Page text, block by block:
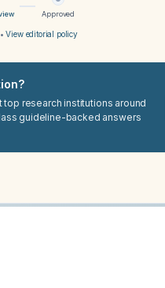
Approved
•View editorial policy
research institutions around
guideline-backed answers